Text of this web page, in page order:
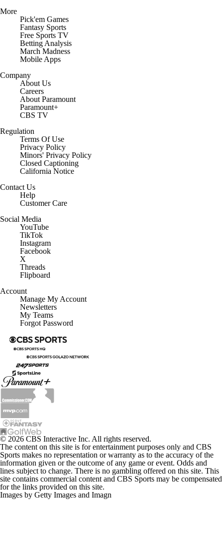
More
Pick'em Games
Fantasy Sports
Free Sports TV
Betting Analysis
March Madness
Mobile Apps
Company
About Us
Careers
About Paramount
Paramount+
CBS TV
Regulation
Terms Of Use
Privacy Policy
Minors' Privacy Policy
Closed Captioning
California Notice
Contact Us
Help
Customer Care
Social Media
YouTube
TikTok
Instagram
Facebook
X
Threads
Flipboard
Account
Manage My Account
Newsletters
My Teams
Forgot Password
© 2026 CBS Interactive Inc. All rights reserved.
The content on this site is for entertainment purposes only and CBS
Sports makes no representation or warranty as to the accuracy of the
information given or the outcome of any game or event. Odds and
lines subject to change. There is no gambling offered on this site. This
site contains commercial content and CBS Sports may be compensated
for the links provided on this site.
Images by Getty Images and Imagn